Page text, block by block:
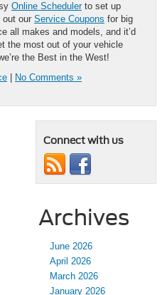
Online Schedulerto set up
out our Service Coupons for big
all makes and models, and it’d
the most out of your vehicle
the Best in the West!
No Comments »
Connect with us
Archives
June 2026
April 2026
March 2026
January 2026